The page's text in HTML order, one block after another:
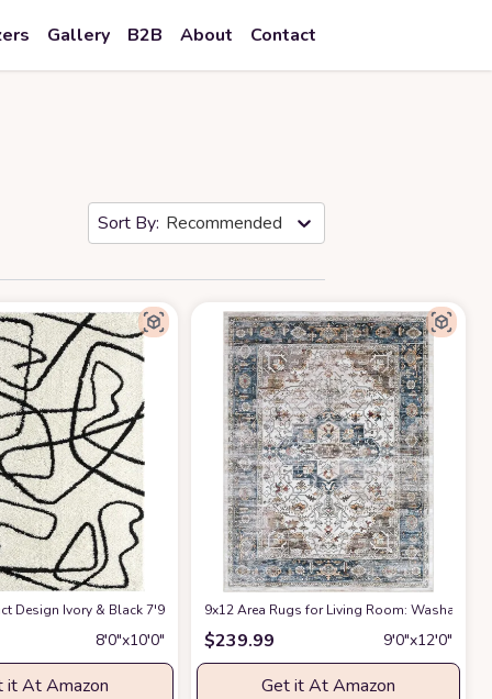
Gallery B2B About Contact
Recommended
Design Ivory & Black 7'9" x 10'2" (8x10) Bedroom Carpet Rugs No-Shed
8′0″x10′0″
it At Amazon
9x12 Area Rugs for Living Room: Washable
$239.99 9′0″x12′0″
Get it At Amazon